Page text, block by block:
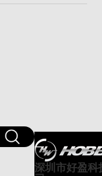
深圳市好盈